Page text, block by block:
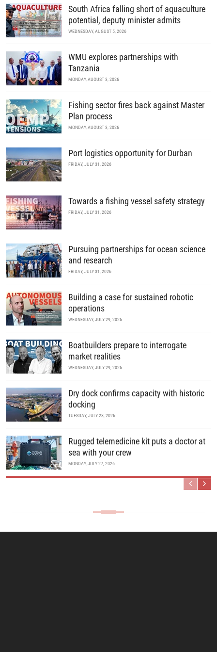
South Africa falling short of aquaculture
potential, deputy minister admits
WEDNESDAY, AUGUST 5, 2026
WMU explores partnerships with
Tanzania
MONDAY, AUGUST 3, 2026
Fishing sector fires back against Master
Plan process
MONDAY, AUGUST 3, 2026
Port logistics opportunity for Durban
FRIDAY, JULY 31, 2026
Towards a fishing vessel safety strategy
FRIDAY, JULY 31, 2026
Pursuing partnerships for ocean science
and research
FRIDAY, JULY 31, 2026
Building a case for sustained robotic
operations
WEDNESDAY, JULY 29, 2026
Boatbuilders prepare to interrogate
market realities
WEDNESDAY, JULY 29, 2026
Dry dock confirms capacity with historic
docking
TUESDAY, JULY 28, 2026
Rugged telemedicine kit puts a doctor at
sea with your crew
MONDAY, JULY 27, 2026